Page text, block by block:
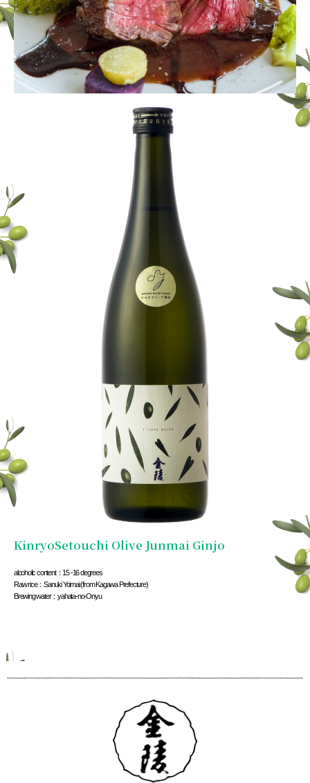
KinryoSetouchi Olive Junmai Ginjo
alcoholic content： 15 -16 degrees
Raw rice：Sanuki Yoimai (from Kagawa Prefecture)
Brewing water：yahata-no-Onyu